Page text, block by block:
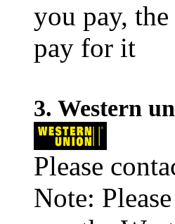
you pay,
pay for it
3. Western
Please
Note: